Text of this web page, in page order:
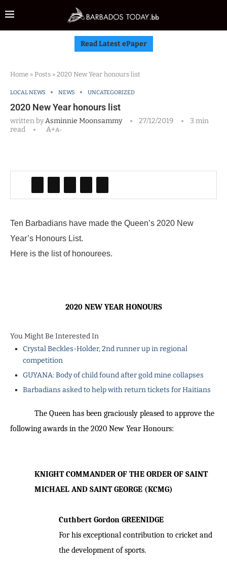
Read Latest ePaper
Home » Posts » 2020 New Year honours list
LOCAL NEWS NEWS UNCATEGORIZED
2020 New Year honours list
written byAsminnie Moonsammy 27/12/2019
3 min
read
A+A-
Ten Barbadians have made the Queen’s 2020 New
Year’s Honours List.
Here is the list of honourees.
2020 NEW YEAR HONOURS
You Might Be Interested In
Crystal Beckles-Holder, 2nd runner up in regional
competition
GUYANA: Body of child found after gold mine collapses
Barbadians asked to help with return tickets for Haitians
The Queen has been graciously pleased to approve the
following awards in the 2020 New Year Honours:
KNIGHT COMMANDER OF THE ORDER OF SAINT
MICHAEL AND SAINT GEORGE (KCMG)
Cuthbert Gordon GREENIDGE
For his exceptional contribution to cricket and
the development of sports.